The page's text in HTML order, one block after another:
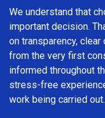
We understand that
important decision.
on transparency,
from the very first
informed throughout
stress-free
work being carried out.